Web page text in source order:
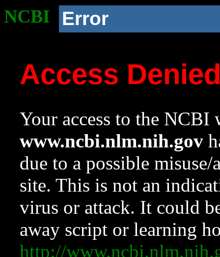
NCBI Error
Access
Your access to the NCBI
www.ncbi.nlm.nih.gov
due to a possible
site. This is not an
virus or attack. It could
away script or learning
http://